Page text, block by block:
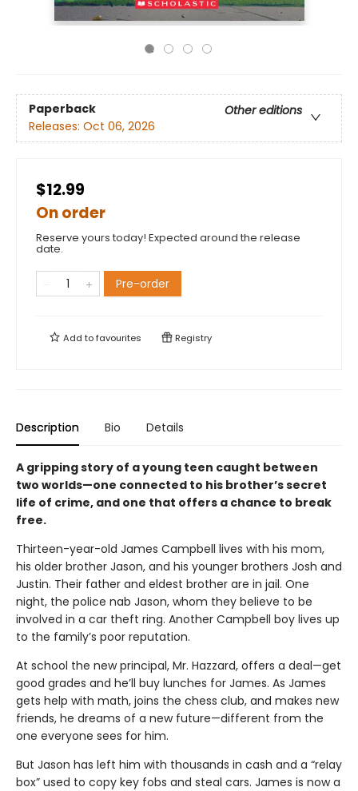
Paperback
Other editions
Releases: Oct 06, 2026
$12.99
On order
Reserve yours today! Expected around the release
date.
Pre-order
Add tofavourites Registry
Description Bio Details
A gripping story of a young teen caught between
two worlds—one connected to his brother’s secret
life of crime, and one that offers a chance to break
free.
Thirteen-year-old James Campbell lives with his mom,
his older brother Jason, and his younger brothers Josh and
Justin. Their father and eldest brother are in jail. One
night, the police nab Jason, whom they believe to be
involved in a car theft ring. Another Campbell boy lives up
to the family’s poor reputation.
At school the new principal, Mr. Hazzard, offers a deal—get
good grades and he’ll buy lunches for James. As James
gets help with math, joins the chess club, and makes new
friends, he dreams of a new future—different from the
one everyone sees for him.
But Jason has left him with thousands in cash and a “relay
box” used to copy key fobs and steal cars. James is now a